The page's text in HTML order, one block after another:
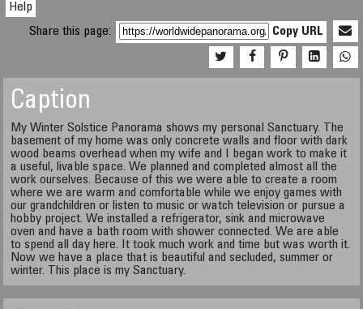
Help
Share this page:
Copy URL
Caption
My Winter Solstice Panorama shows my personal Sanctuary. The
basement of my home was only concrete walls and floor with dark
wood beams overhead when my wife and I began work to make it
a useful, livable space. We planned and completed almost all the
work ourselves. Because of this we were able to create a room
where we are warm and comfortable while we enjoy games with
our grandchildren or listen to music or watch television or pursue a
hobby project. We installed a refrigerator, sink and microwave
oven and have a bath room with shower connected. We are able
to spend all day here. It took much work and time but was worth it.
Now we have a place that is beautiful and secluded, summer or
winter. This place is my Sanctuary.